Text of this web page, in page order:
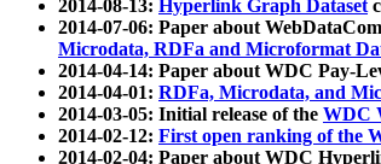
2014-08-13: Hyperlink Graph Dataset
2014-07-06: Paper about
Microdata, RDFa and Microformat
2014-04-14: Paper about WDC Pay-
2014-04-01: RDFa, Microdata, and
2014-03-05: Initial release of the WDC
2014-02-12: First open ranking of the
2014-02-04: Paper about WDC